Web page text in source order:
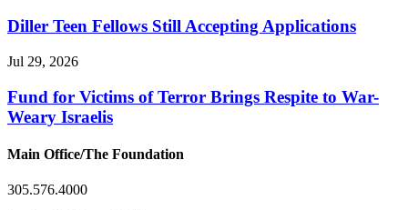
Diller Teen Fellows Still Accepting Applications
Jul 29, 2026
Fund for Victims of Terror Brings Respite to War-
Weary Israelis
Main Office/The Foundation
305.576.4000